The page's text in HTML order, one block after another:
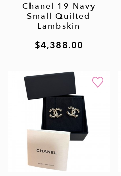
Chanel 19 Navy
Small Quilted
Lambskin
$4,388.00